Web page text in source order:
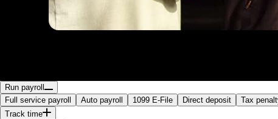
Run payroll
Full service payroll
Auto payroll 1099 E-File Direct deposit Tax
Track time